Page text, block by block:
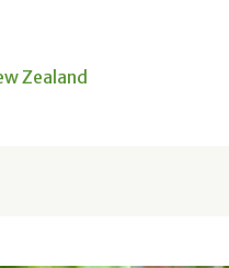
Zealand